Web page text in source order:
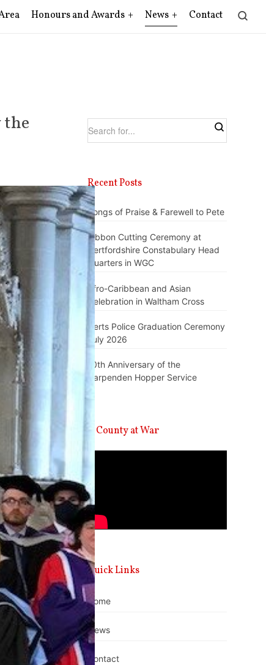
Honours and Awards News Contact
the
Recent Posts
Songs of Praise & Farewell to Pete
Ribbon Cutting Ceremony at
Hertfordshire Constabulary Head
Quarters in WGC
Afro-Caribbean and Asian
Celebration in Waltham Cross
Herts Police Graduation Ceremony
July 2026
10th Anniversary of the
Harpenden Hopper Service
A County at War
Quick Links
Home
News
Contact